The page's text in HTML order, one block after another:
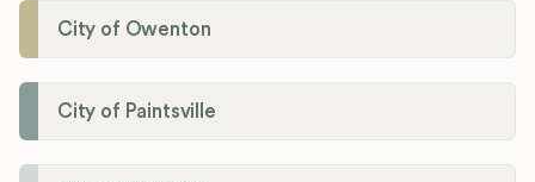
City of Owenton
City of Paintsville